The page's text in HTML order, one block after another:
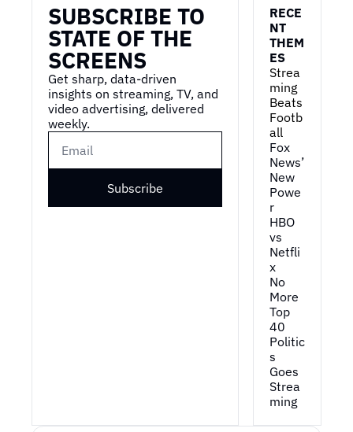
SUBSCRIBE TO
STATE OF THE
SCREENS
Get sharp, data-driven
insights on streaming, TV, and
video advertising, delivered
weekly.
Subscribe
RECE
NT
THEM
ES
Strea
ming
Beats
Footb
all
Fox
News’
New
Powe
r
HBO
vs
Netfli
x
No
More
Top
40
Politic
s
Goes
Strea
ming